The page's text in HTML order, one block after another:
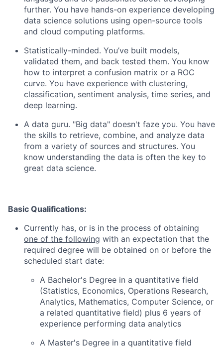
further. You have hands-on experience developing
data science solutions using open-source tools
and cloud computing platforms.
Statistically-minded. You’ve built models,
validated them, and back tested them. You know
how to interpret a confusion matrix or a ROC
curve. You have experience with clustering,
classification, sentiment analysis, time series, and
deep learning.
A data guru. "Big data" doesn't faze you. You have
the skills to retrieve, combine, and analyze data
from a variety of sources and structures. You
know understanding the data is often the key to
great data science.
Basic Qualifications:
Currently has, or is in the process of obtaining
one of the following with an expectation that the
required degree will be obtained on or before the
scheduled start date:
A Bachelor's Degree in a quantitative field
(Statistics, Economics, Operations Research,
Analytics, Mathematics, Computer Science, or
a related quantitative field) plus 6 years of
experience performing data analytics
A Master's Degree in a quantitative field